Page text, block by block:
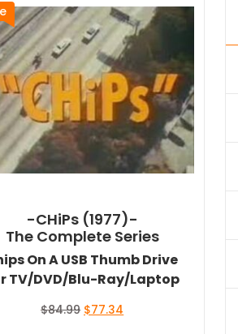
-CHiPs (1977)-
The Complete Series
On A USB Thumb Drive
TV/DVD/Blu-Ray/Laptop
$84.99 Original
$77.34